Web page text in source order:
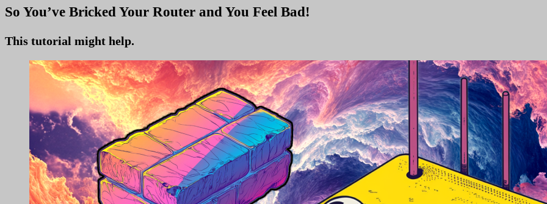
So You’ve Bricked Your Router and You Feel Bad!
This tutorial might help.